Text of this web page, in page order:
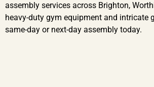
assembly services across Brighton,
heavy-duty gym equipment and intricate
same-day or next-day assembly today.